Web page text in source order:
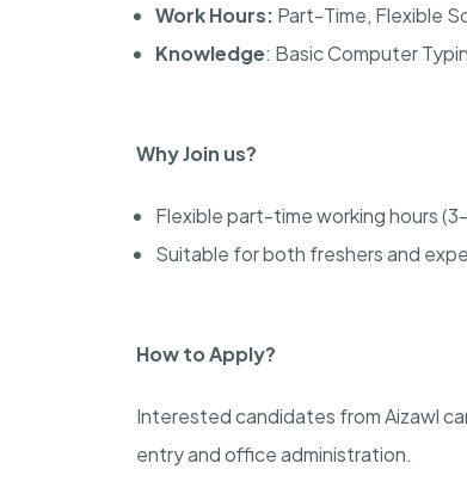
Work Hours: Part-Time, Flexible
Knowledge: Basic Computer
Why Join us?
Flexible part-time working hours
Suitable for both freshers and
How to Apply?
Interested candidates from Aizawl
entry and office administration.